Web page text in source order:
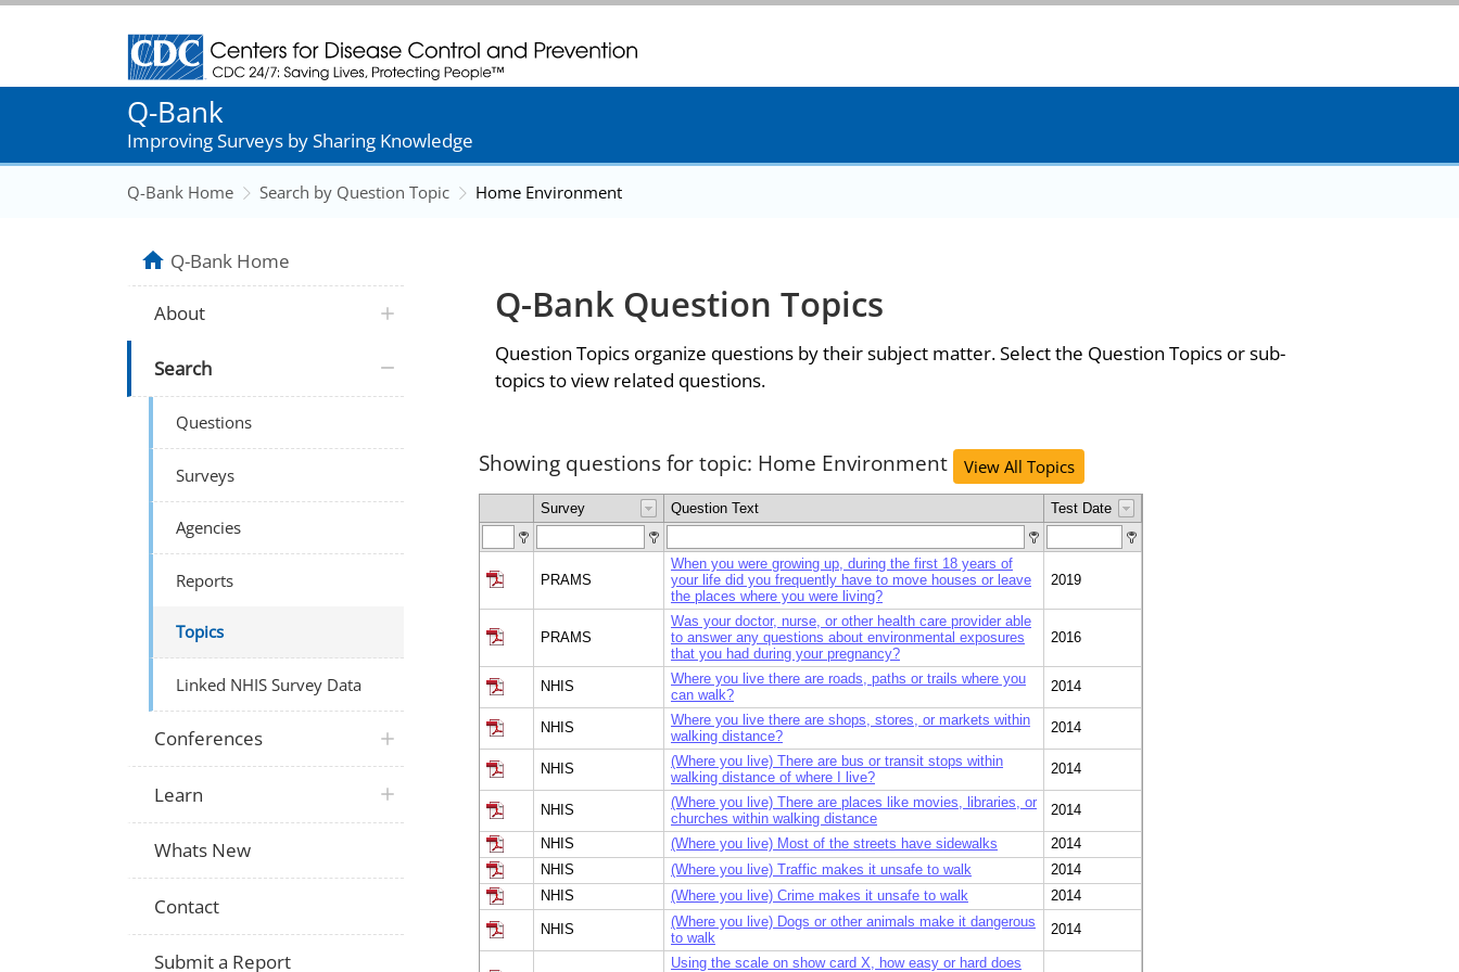
Centers for Disease Control and Prevention. CDC twenty four seven. Saving Lives, Protecting People
Q-Bank
Improving Surveys by Sharing Knowledge
Q-Bank Home Search by Question Topic Home Environment
Q-Bank Question Topics
Question Topics organize questions by their subject matter. Select the Question Topics or sub-
topics to view related questions.
Showing questions for topic: Home Environment View All Topics
Survey Question Text Test Date
PRAMS
When you were growing up, during the first 18 years of
your life did you frequently have to move houses or leave
the places where you were living?
2019
PRAMS
Was your doctor, nurse, or other health care provider able
to answer any questions about environmental exposures
that you had during your pregnancy?
2016
NHIS
Where you live there are roads, paths or trails where you
can walk?
2014
NHIS
Where you live there are shops, stores, or markets within
walking distance?
2014
NHIS
(Where you live) There are bus or transit stops within
walking distance of where I live?
2014
NHIS
(Where you live) There are places like movies, libraries, or
churches within walking distance
2014
NHIS (Where you live) Most of the streets have sidewalks
2014
NHIS
(Where you live) Traffic makes it unsafe to walk
2014
NHIS
(Where you live) Crime makes it unsafe to walk 2014
NHIS
(Where you live) Dogs or other animals make it dangerous
to walk
2014
Using the scale on show card X, how easy or hard does
Q-Bank Home
About
Search
Questions
Surveys
Agencies
Reports
Topics
Linked NHIS Survey Data
Conferences
Learn
Whats New
Contact
Submit a Report